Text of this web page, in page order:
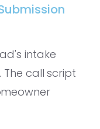
intake
. The call script